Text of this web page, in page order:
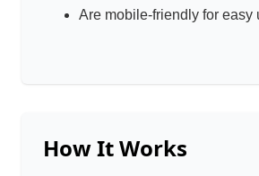
Are mobile-friendly for easy
How It Works